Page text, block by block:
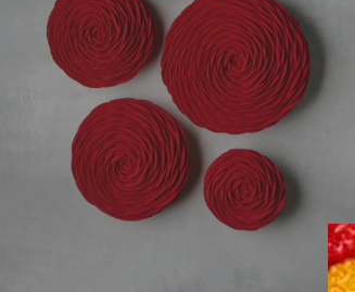
4/6
S$85.00
6/8
S$105.00
10/12
S$125.00